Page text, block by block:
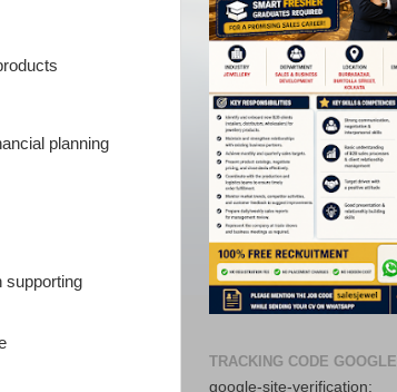
planning
supporting
TRACKING CODE GOOGLE
google-site-verification: